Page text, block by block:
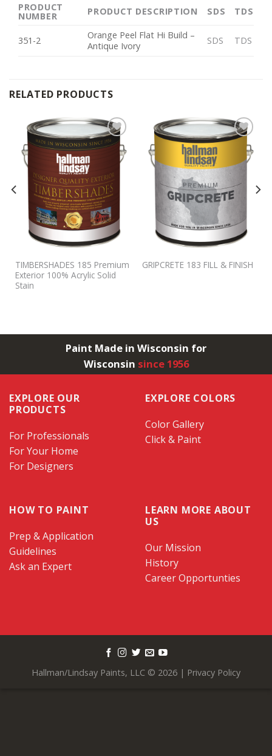
PRODUCT
NUMBER PRODUCT DESCRIPTION SDS TDS
351-2
Orange Peel Flat Hi Build –
Antique Ivory
SDS TDS
RELATED PRODUCTS
Add to
Wishlist
TIMBERSHADES 185 Premium
Exterior 100% Acrylic Solid
Stain
Add to
Wishlist
GRIPCRETE 183 FILL & FINISH
Paint Made in Wisconsin for
Wisconsin since 1956
EXPLORE OUR
PRODUCTS
For Professionals
For Your Home
For Designers
EXPLORE COLORS
Color Gallery
Click & Paint
HOW TO PAINT
Prep & Application
Guidelines
Ask an Expert
LEARN MORE ABOUT
US
Our Mission
History
Career Opportunties
Hallman/Lindsay Paints, LLC © 2026 | Privacy Policy